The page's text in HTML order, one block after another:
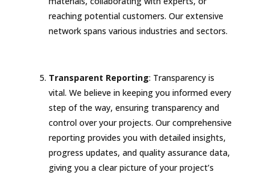
reaching potential customers. Our extensive
network spans various industries and sectors.
Transparent Reporting: Transparency is
vital. We believe in keeping you informed every
step of the way, ensuring transparency and
control over your projects. Our comprehensive
reporting provides you with detailed insights,
progress updates, and quality assurance data,
giving you a clear picture of your project’s